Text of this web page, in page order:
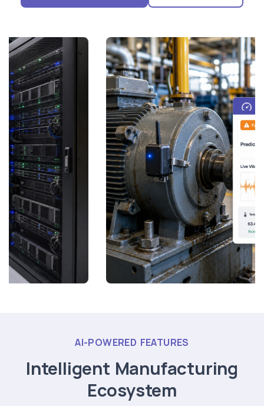
AI-POWERED FEATURES
Intelligent Manufacturing
Ecosystem